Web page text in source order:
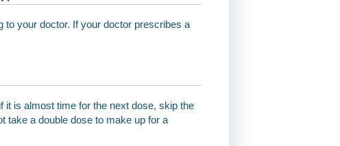
to your doctor. If your doctor prescribes a
is almost time for the next dose, skip the
take a double dose to make up for a